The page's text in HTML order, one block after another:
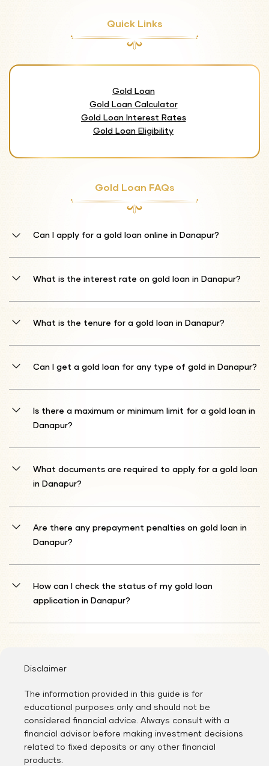
Quick Links
Gold Loan
Gold Loan Calculator
Gold Loan Interest Rates
Gold Loan Eligibility
Gold Loan FAQs
Can I apply for a gold loan online in Danapur?
official website or download the mobile app to begin your Shriram
What is the interest rate on gold loan in Danapur?
offered by Shriram Finance may be adjusted according to the
What is the tenure for a gold loan in Danapur?
an extended 12 month duration.
Can I get a gold loan for any type of gold in Danapur?
purity specifications between 18 and 22 karats.
Is there a maximum or minimum limit for a gold loan in
Danapur?
Shriram Finance generally extends credit up to 75% of your gold's
What documents are required to apply for a gold loan
in Danapur?
Card, Passport, Driver's License, Voter ID, or PAN Card) and
Voter ID, Gas Connection Card, Water Bill, Electricity Bill, Prepaid
Are there any prepayment penalties on gold loan in
Danapur?
gold loan. This approach allows you to settle your loan prior to the
your comprehensive interest expense. Nevertheless, it's advised to
How can I check the status of my gold loan
application in Danapur?
Disclaimer
The information provided in this guide is for
educational purposes only and should not be
considered financial advice. Always consult with a
financial advisor before making investment decisions
related to fixed deposits or any other financial
products.